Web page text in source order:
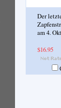
Der
am 4.
$16.95